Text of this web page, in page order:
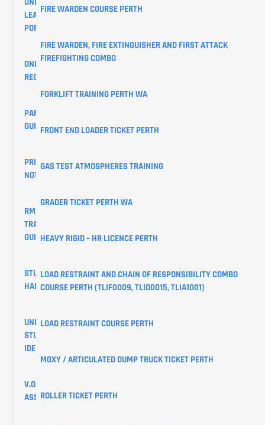
LEARNER
PORTAL
ONLINE
REGISTRATIONS
PARKING
GUIDE
PRIVACY
NOTICE
RMS
TRAINING
GUIDES
STUDENT
HANDBOOK
UNIQUE
STUDENT
IDENTIFIER
V.O.C
ASSESSMENTS
FIRE WARDEN COURSE PERTH
FIRE WARDEN, FIRE EXTINGUISHER AND FIRST ATTACK
FIREFIGHTING COMBO
FORKLIFT TRAINING PERTH WA
FRONT END LOADER TICKET PERTH
GAS TEST ATMOSPHERES TRAINING
GRADER TICKET PERTH WA
HEAVY RIGID – HR LICENCE PERTH
LOAD RESTRAINT AND CHAIN OF RESPONSIBILITY COMBO
COURSE PERTH (TLIF0009, TLID0015, TLIA1001)
LOAD RESTRAINT COURSE PERTH
MOXY / ARTICULATED DUMP TRUCK TICKET PERTH
ROLLER TICKET PERTH